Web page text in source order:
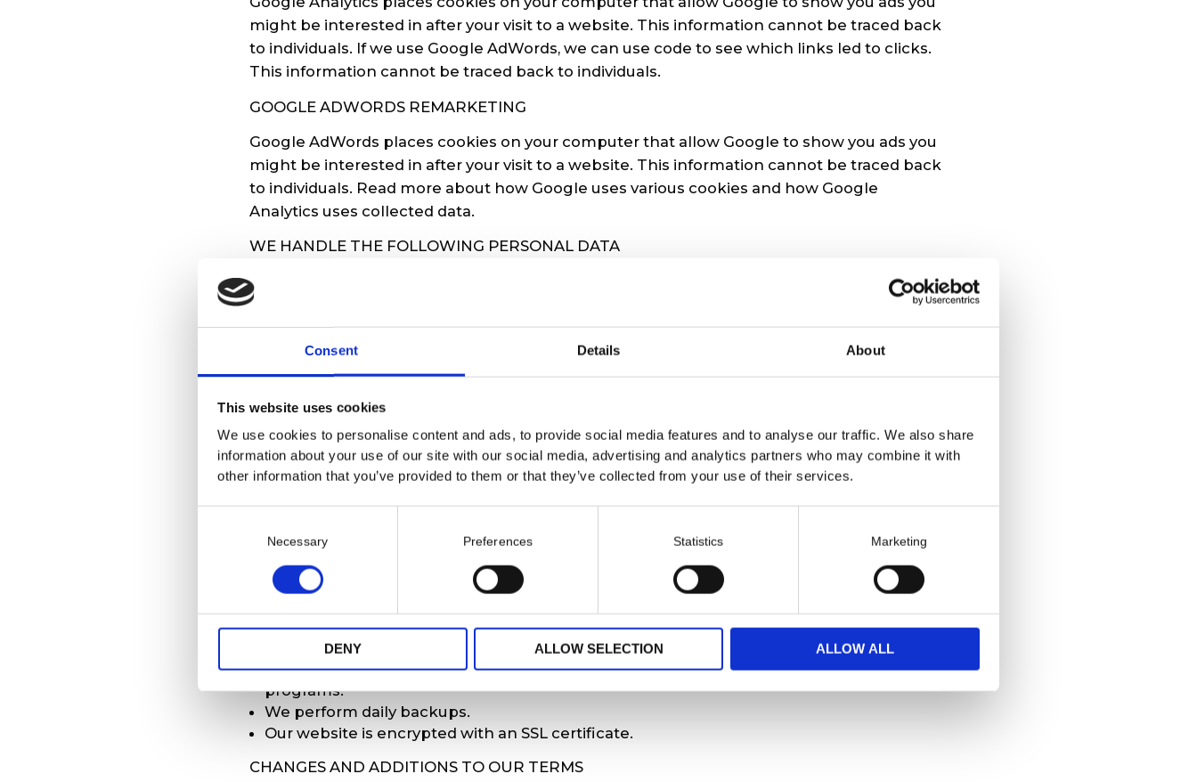
Consent Details About
This website uses cookies
We use cookies to personalise content and ads, to provide social media features and to analyse our traffic. We also share
information about your use of our site with our social media, advertising and analytics partners who may combine it with
other information that you’ve provided to them or that they’ve collected from your use of their services.
e
Necessary Preferences Statistics Marketing
DENY ALLOW SELECTION ALLOW ALL
might be interested in after your visit to a website. This information cannot be traced back
to individuals. If we use Google AdWords, we can use code to see which links led to clicks.
This information cannot be traced back to individuals.
GOOGLE ADWORDS REMARKETING
Google AdWords places cookies on your computer that allow Google to show you ads you
might be interested in after your visit to a website. This information cannot be traced back
to individuals. Read more about how Google uses various cookies and how Google
Analytics uses collected data.
WE HANDLE THE FOLLOWING PERSONAL DATA
Communication between you and us.
HOW LONG WE KEEP YOUR DATA
collaboration at any time, and we will delete your personal data.
YOUR RIGHTS
You have the right to opt out of marketing materials from us, and you can do so by:
Contacting us via
info@kosmonaut.nu
Contacting us at
info@kosmonaut.nu
if you would like a copy of your personal data.
HOW WE PROTECT YOUR DATA AND INFORMATION
We protect information with high security on computers and the internet.
We use antivirus software, encrypted wireless networks, and computers with updated
programs.
We perform daily backups.
Our website is encrypted with an SSL certificate.
CHANGES AND ADDITIONS TO OUR TERMS